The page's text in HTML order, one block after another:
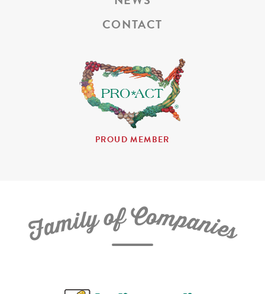
CONTACT
PROUD MEMBER
FamilyofCompanies